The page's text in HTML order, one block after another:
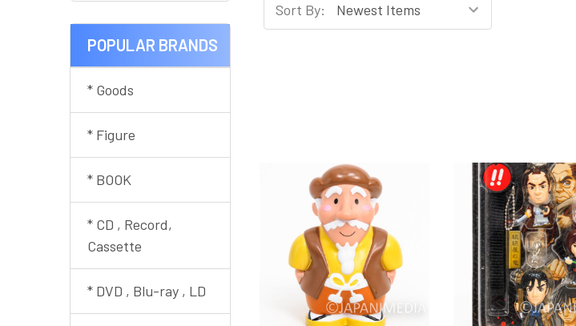
POPULAR BRANDS
* Goods
* Figure
* BOOK
* CD , Record,
Cassette
* DVD , Blu-ray , LD
Sort By: